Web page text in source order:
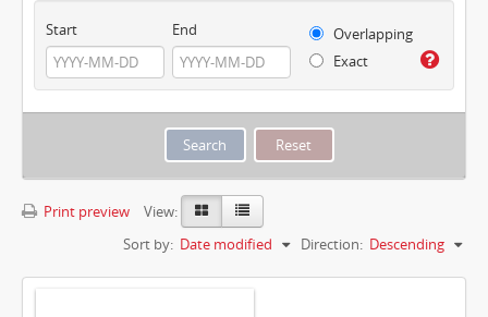
Start End
Overlapping
Exact
Print preview
View:
Sort by: Date modified Direction: Descending